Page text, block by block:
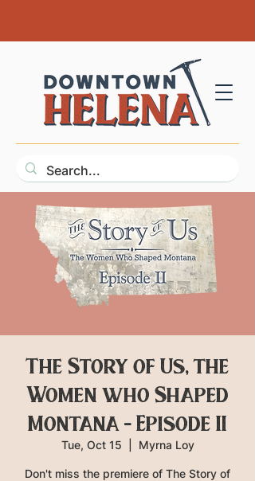
The Story of Us, the
Women who Shaped
Montana - Episode II
Tue, Oct 15 Myrna Loy
Don't miss the premiere of The Story of